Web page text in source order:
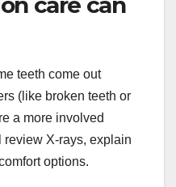
teeth come out
(like broken teeth or
a more involved
X-rays, explain
options.